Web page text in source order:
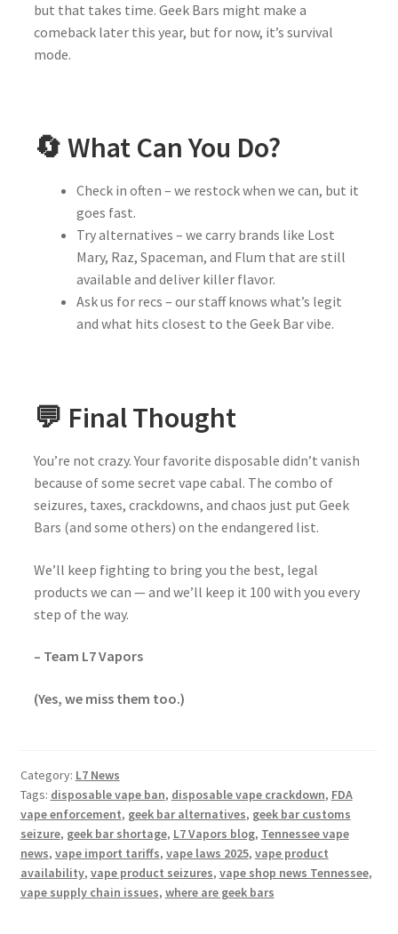
but that takes time. Geek Bars might make a
comeback later this year, but for now, it’s survival
mode.
🔄 What Can You Do?
Check in often – we restock when we can, but it
goes fast.
Try alternatives – we carry brands like Lost
Mary, Raz, Spaceman, and Flum that are still
available and deliver killer flavor.
Ask us for recs – our staff knows what’s legit
and what hits closest to the Geek Bar vibe.
💬 Final Thought
You’re not crazy. Your favorite disposable didn’t vanish
because of some secret vape cabal. The combo of
seizures, taxes, crackdowns, and chaos just put Geek
Bars (and some others) on the endangered list.
We’ll keep fighting to bring you the best, legal
products we can — and we’ll keep it 100 with you every
step of the way.
– Team L7 Vapors
(Yes, we miss them too.)
Category: L7 News
Tags: disposable vape ban, disposable vape crackdown, FDA
vape enforcement, geek bar alternatives, geek bar customs
seizure, geek bar shortage, L7 Vapors blog, Tennessee vape
news, vape import tariffs, vape laws 2025, vape product
availability, vape product seizures, vape shop news Tennessee,
vape supply chain issues, where are geek bars